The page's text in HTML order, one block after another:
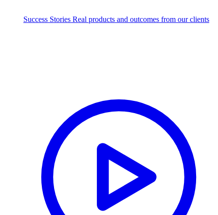
Success Stories Real products and outcomes from our clients